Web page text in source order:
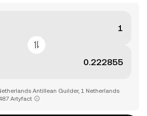
Antillean Guilder, 1 Netherlands
Artyfact